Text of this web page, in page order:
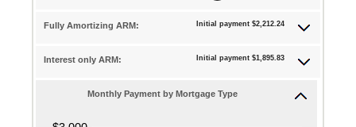
25%
Fully Amortizing ARM: Initial payment $2,212.24
Interest only ARM: Initial payment $1,895.83
Monthly Payment by Mortgage Type